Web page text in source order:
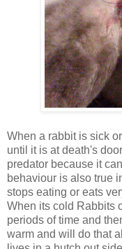
When a rabbit is sick
until it is at death's
predator because it
behaviour is also true
stops eating or eats
When its cold Rabbits
periods of time and
warm and will do that